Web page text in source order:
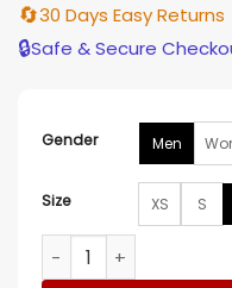
🔄30 Days Easy Returns
🔒Safe & Secure
Gender Men
Size XS S
The Weeknd XO HOB